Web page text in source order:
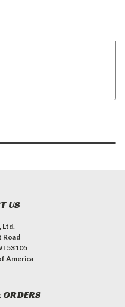
US
Ltd.
Road
53105
America
ORDERS